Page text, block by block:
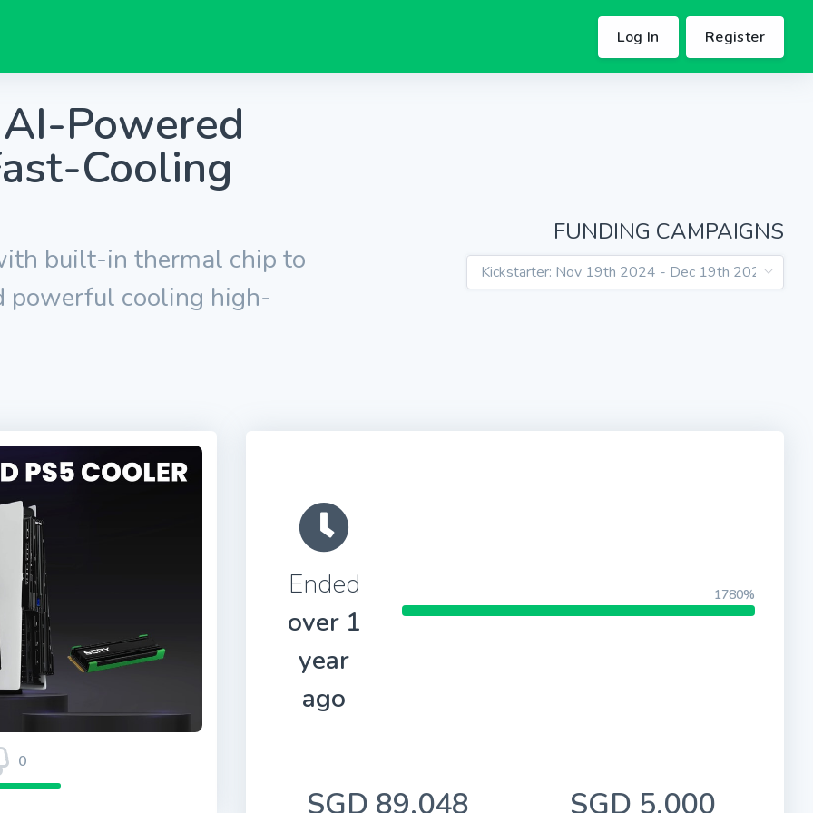
Log In Register
Powered
Cooling
built-in thermal chip to
powerful cooling high-
FUNDING CAMPAIGNS
0
Ended
over 1
year
ago
1780%
SGD 89,048 SGD 5,000